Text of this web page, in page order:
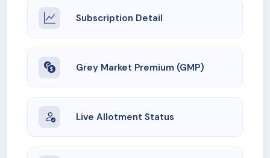
Subscription Detail
Grey Market Premium (GMP)
Live Allotment Status